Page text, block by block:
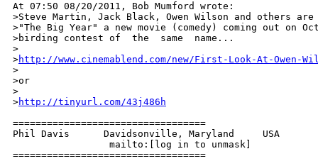
At 07:50 08/20/2011, Bob Mumford wrote:
>Steve Martin, Jack Black, Owen Wilson and others
>"The Big Year" a new movie (comedy) coming out on
>birding contest of  the  same  name...
>
>http://www.cinemablend.com/new/First-Look-At-Owen-
>
>or
>
>http://tinyurl.com/43j486h
==================================
Phil Davis      Davidsonville, Maryland     USA
mailto:[log in to unmask]
==================================